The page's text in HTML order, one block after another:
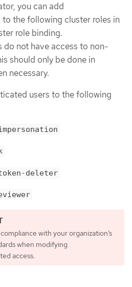
you can add
the following cluster roles in
role binding.
do not have access to non-
should only be done in
necessary.
users to the following
deleter
with your organization’s
when modifying
access.